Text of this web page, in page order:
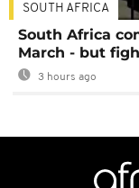
SOUTH AFRICA
South Africa
March - but
3 hours ago